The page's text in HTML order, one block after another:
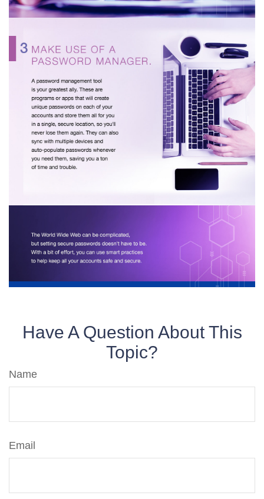
Have A Question About This
Topic?
Name
Email